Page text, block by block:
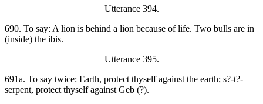
Utterance 394.
690. To say: A lion is behind a lion because of life. Two bulls are in
(inside) the ibis.
Utterance 395.
691a. To say twice: Earth, protect thyself against the earth; s?-t?-
serpent, protect thyself against Geb (?).